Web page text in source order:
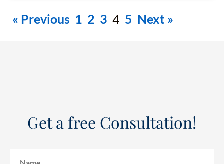
« Previous 1 2 3 4 5 Next »
Get a free Consultation!